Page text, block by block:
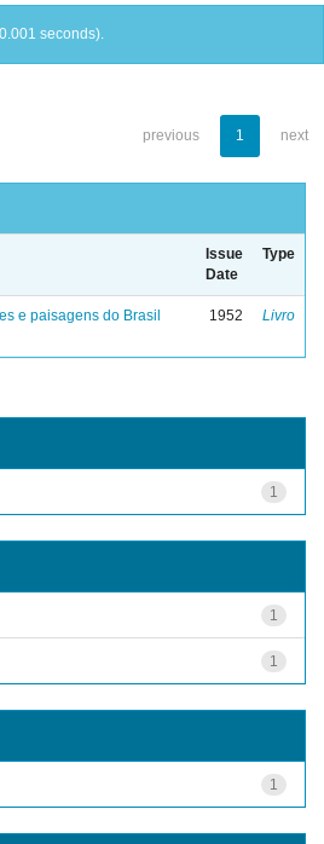
seconds).
previous 1 next
Issue
Date
Type
e paisagens do Brasil 1952 Livro
1
1
1
1